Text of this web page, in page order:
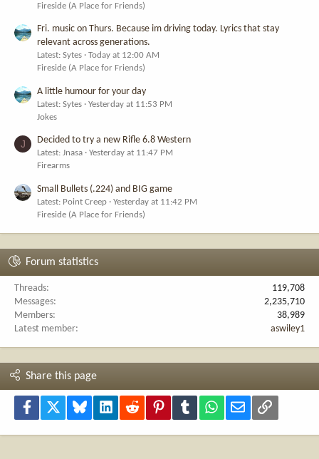
Fireside (A Place for Friends)
Fri. music on Thurs. Because im driving today. Lyrics that stay
relevant across generations.
Latest: Sytes
Today at 12:00 AM
Fireside (A Place for Friends)
A little humour for your day
Latest: Sytes
Yesterday at 11:53 PM
Jokes
J Decided to try a new Rifle 6.8 Western
Latest: Jnasa
Yesterday at 11:47 PM
Firearms
Small Bullets (.224) and BIG game
Latest: Point Creep
Yesterday at 11:42 PM
Fireside (A Place for Friends)
Forum statistics
Threads
119,708
Messages
2,235,710
Members
38,989
Latest member
aswiley1
Share this page
Facebook Bluesky LinkedInReddit PinterestTumblr WhatsApp
Email Link